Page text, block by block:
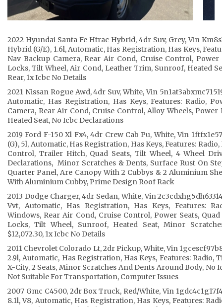
2022 Hyundai Santa Fe Htrac Hybrid, 4dr Suv, Grey, Vin
Hybrid (G/E), 1.6l, Automatic, Has Registration, Has Keys,
Nav Backup Camera, Rear Air Cond, Cruise Control, Power
Locks, Tilt Wheel, Air Cond, Leather Trim, Sunroof, Heated
Rear, 1x Icbc No Details
2021 Nissan Rogue Awd, 4dr Suv, White, Vin
Automatic, Has Registration, Has Keys, Features: Radio,
Camera, Rear Air Cond, Cruise Control, Alloy Wheels,
Heated Seat, No Icbc Declarations
2019 Ford F-150 Xl Fx4, 4dr Crew Cab Pu, White, Vin
(G), 5l, Automatic, Has Registration, Has Keys, Features:
Control, Trailer Hitch, Quad Seats, Tilt Wheel, 4 Wheel
Declarations, Minor Scratches & Dents, Surface Rust On
Quarter Panel, Are Canopy With 2 Cubbys & 2 Aluminium
With Aluminium Cubby, Prime Design Roof Rack
2013 Dodge Charger, 4dr Sedan, White, Vin
Vvt, Automatic, Has Registration, Has Keys, Features:
Windows, Rear Air Cond, Cruise Control, Power Seats,
Locks, Tilt Wheel, Sunroof, Heated Seat, Minor
$12,072.30, 1x Icbc No Details
2011 Chevrolet Colorado Lt, 2dr Pickup, White, Vin
2.9l, Automatic, Has Registration, Has Keys, Features: Radio,
X-City, 2 Seats, Minor Scratches And Dents Around Body, No
Not Suitable For Transportation, Computer Issues
2007 Gmc C4500, 2dr Box Truck, Red/White, Vin
8.1l, V8, Automatic, Has Registration, Has Keys, Features: